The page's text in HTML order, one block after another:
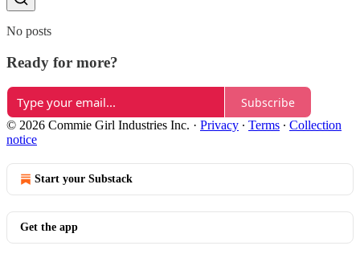
No posts
Ready for more?
Subscribe
© 2026 Commie Girl Industries Inc. · Privacy ∙ Terms ∙ Collection
notice
Start your Substack
Get the app